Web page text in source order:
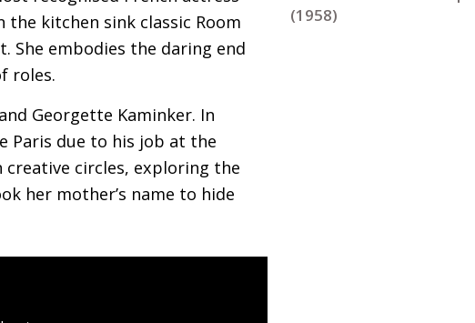
(1958)
kitchen sink classic Room
She embodies the daring end
roles.
Georgette Kaminker. In
Paris due to his job at the
creative circles, exploring the
her mother’s name to hide